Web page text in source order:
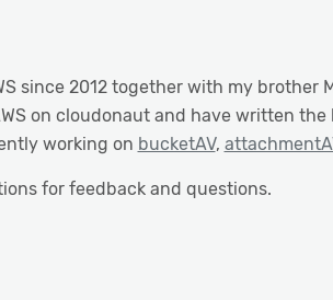
since 2012 together with my brother
on cloudonaut and have written the
working on bucketAV,
for feedback and questions.